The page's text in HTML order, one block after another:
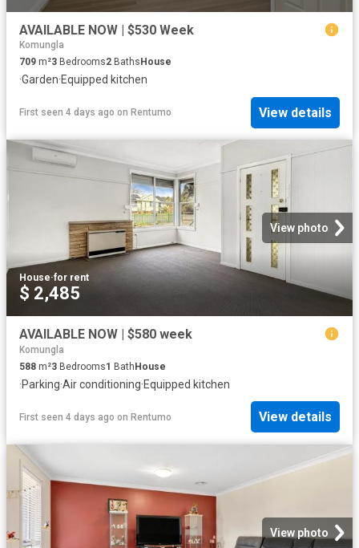
AVAILABLE NOW | $530 Week
Komungla
709 m²3 Bedrooms2 Baths House
·Garden·Equipped kitchen
First seen 4 days ago on Rentumo View details
View photo
House·for rent
$ 2,485
AVAILABLE NOW | $580 week
Komungla
588 m²3 Bedrooms1 BathHouse
·Parking·Air conditioning·Equipped kitchen
First seen 4 days ago on Rentumo View details
View photo